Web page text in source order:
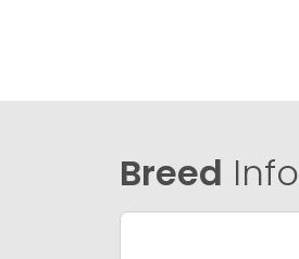
Breed Info